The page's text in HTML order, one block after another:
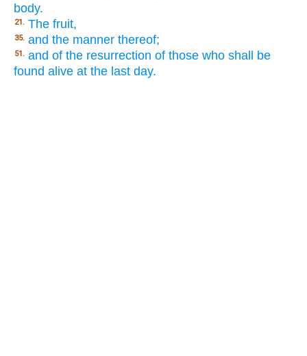
body.
21. The fruit,
35. and the manner thereof;
51. and of the resurrection of those who shall be
found alive at the last day.